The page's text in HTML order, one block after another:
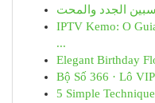
IPTV Kemo: O
...
Elegant Birthday
Bộ Số 366 · Lô
5 Simple